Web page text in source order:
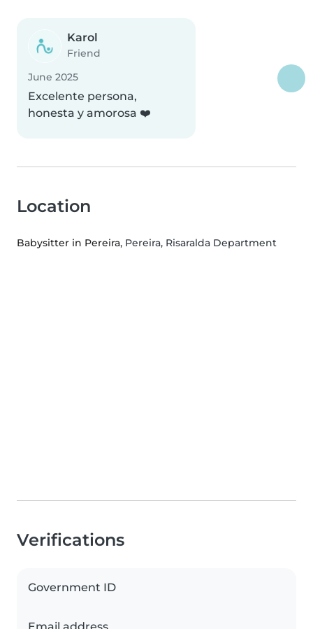
Karol
Friend
June 2025
Excelente persona,
honesta y amorosa ❤️
Location
Babysitter in Pereira, Pereira, Risaralda Department
Verifications
Government ID